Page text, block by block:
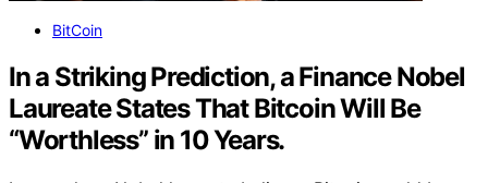
BitCoin
In a Striking Prediction, a Finance Nobel
Laureate States That Bitcoin Will Be
“Worthless” in 10 Years.